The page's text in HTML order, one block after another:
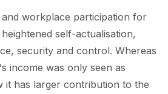
workplace participation for
self-actualisation,
security and control. Whereas
income was only seen as
it has larger contribution to the